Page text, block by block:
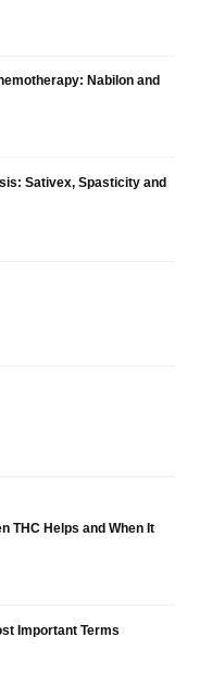
Nabilon and
Sativex, Spasticity and
THC Helps and When It
Important Terms